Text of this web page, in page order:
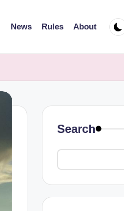
News Rules About
Search